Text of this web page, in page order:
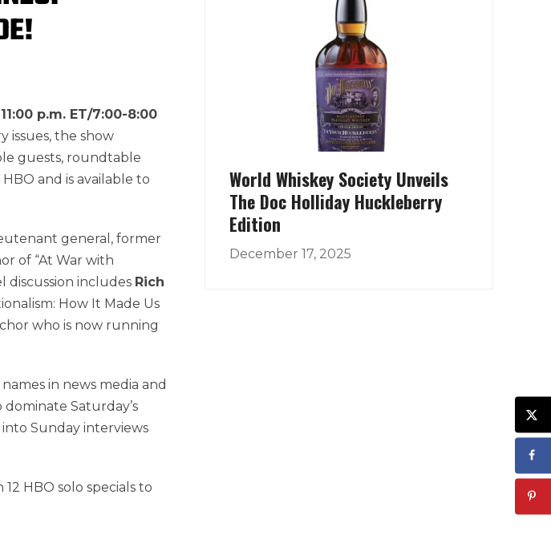
11:00 p.m. ET/7:00-8:00
issues, the show
guests, roundtable
and is available to
general, former
of “At War with
discussion includes Rich
How It Made Us
who is now running
in news media and
Saturday’s
Sunday interviews
HBO solo specials to
World Whiskey Society Unveils
The Doc Holliday Huckleberry
Edition
December 17, 2025